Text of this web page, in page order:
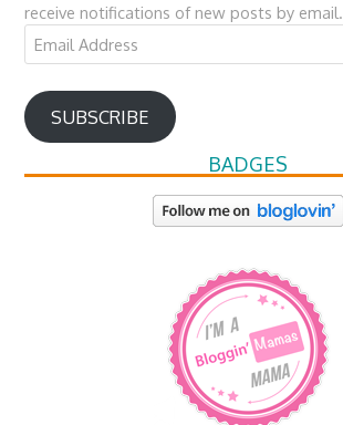
receive notifications of new posts by email.
Email
Address
SUBSCRIBE
BADGES